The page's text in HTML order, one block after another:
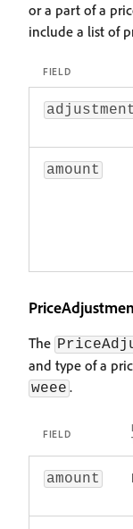
or a part of a
include a list of
FIELD
amount
The
and type of a
weee .
FIELD
amount